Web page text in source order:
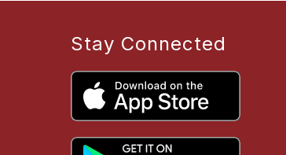
Stay Connected